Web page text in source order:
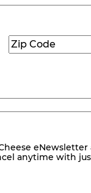
Zip
Code(Required)
anytime with